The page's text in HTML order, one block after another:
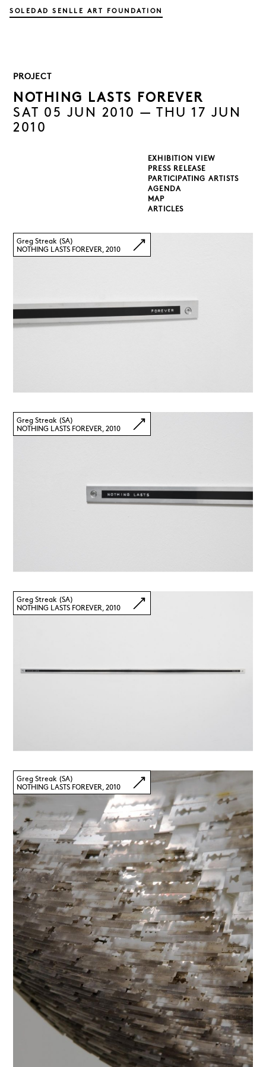
SOLEDAD SENLLE ART FOUNDATION
PROJECT
NOTHING LASTS FOREVER
SAT 05 JUN 2010 — THU 17 JUN
2010
EXHIBITION VIEW
PRESS RELEASE
PARTICIPATING ARTISTS
AGENDA
MAP
ARTICLES
Greg Streak (SA)
NOTHING LASTS FOREVER, 2010
Greg Streak (SA)
NOTHING LASTS FOREVER, 2010
Greg Streak (SA)
NOTHING LASTS FOREVER, 2010
Greg Streak (SA)
NOTHING LASTS FOREVER, 2010